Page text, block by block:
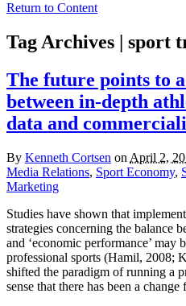
Return to Content
Tag Archives | sport
The future points to
between in-depth
data and
By Kenneth Cortsen on April 2,
Media Relations, Sport Economy,
Marketing
Studies have shown that
strategies concerning the balance
and ‘economic performance’ may
professional sports (Hamil, 2008;
shifted the paradigm of running a
sense that there has been a